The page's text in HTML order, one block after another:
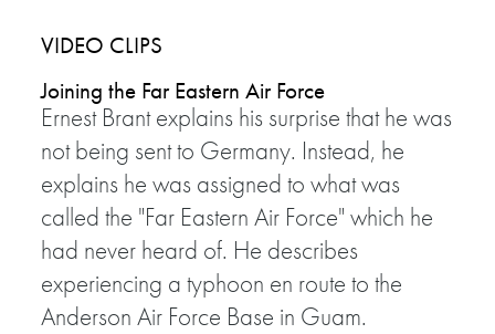
VIDEO CLIPS
Joining the Far Eastern Air Force
Ernest Brant explains his surprise that he was
not being sent to Germany. Instead, he
explains he was assigned to what was
called the "Far Eastern Air Force" which he
had never heard of. He describes
experiencing a typhoon en route to the
Anderson Air Force Base in Guam.